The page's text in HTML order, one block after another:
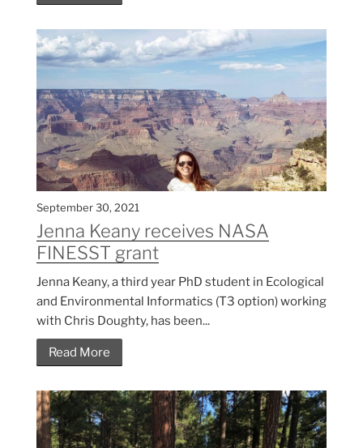
September 30, 2021
Jenna Keany receives NASA
FINESST grant
Jenna Keany, a third year PhD student in Ecological
and Environmental Informatics (T3 option) working
with Chris Doughty, has been...
Read More